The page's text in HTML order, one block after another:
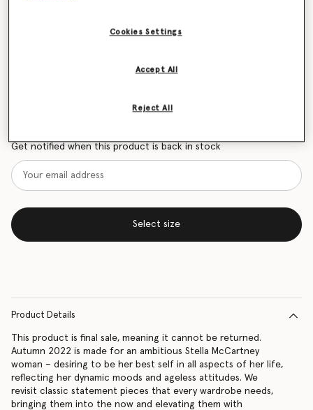
Get notified when this product is back in stock
Select size
Product Details
This product is final sale, meaning it cannot be returned.
Autumn 2022 is made for an ambitious Stella McCartney
woman – desiring to be her best self in all aspects of her life,
reflecting her dynamic moods and ageless attitudes. We
revisit classic statement pieces that every wardrobe needs,
bringing them into the now and elevating them with
Cookies Settings
Reject All
Accept All